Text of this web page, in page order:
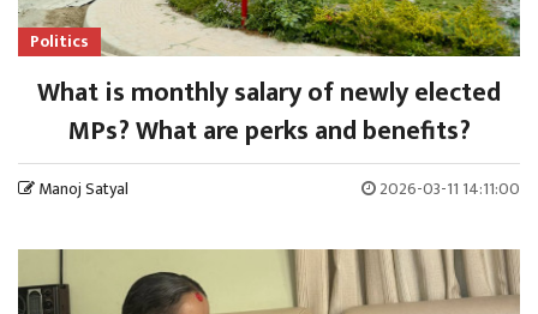
Politics
What is monthly salary of newly elected
MPs? What are perks and benefits?
Manoj Satyal 2026-03-11 14:11:00